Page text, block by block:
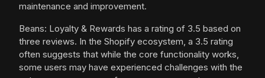
maintenance and improvement.
Beans: Loyalty & Rewards has a rating of 3.5 based on
three reviews. In the Shopify ecosystem, a 3.5 rating
often suggests that while the core functionality works,
some users may have experienced challenges with the